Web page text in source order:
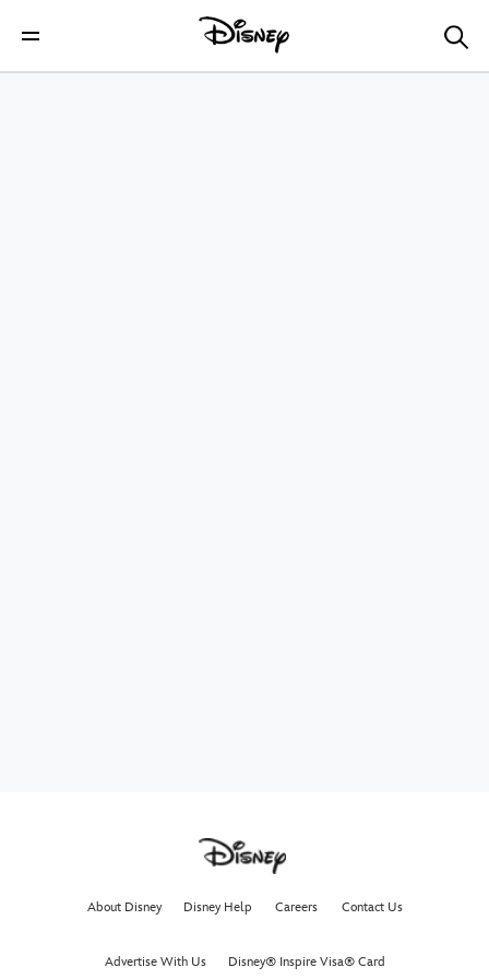
About Disney Disney Help Careers Contact Us
Advertise With Us Disney® Inspire Visa® Card